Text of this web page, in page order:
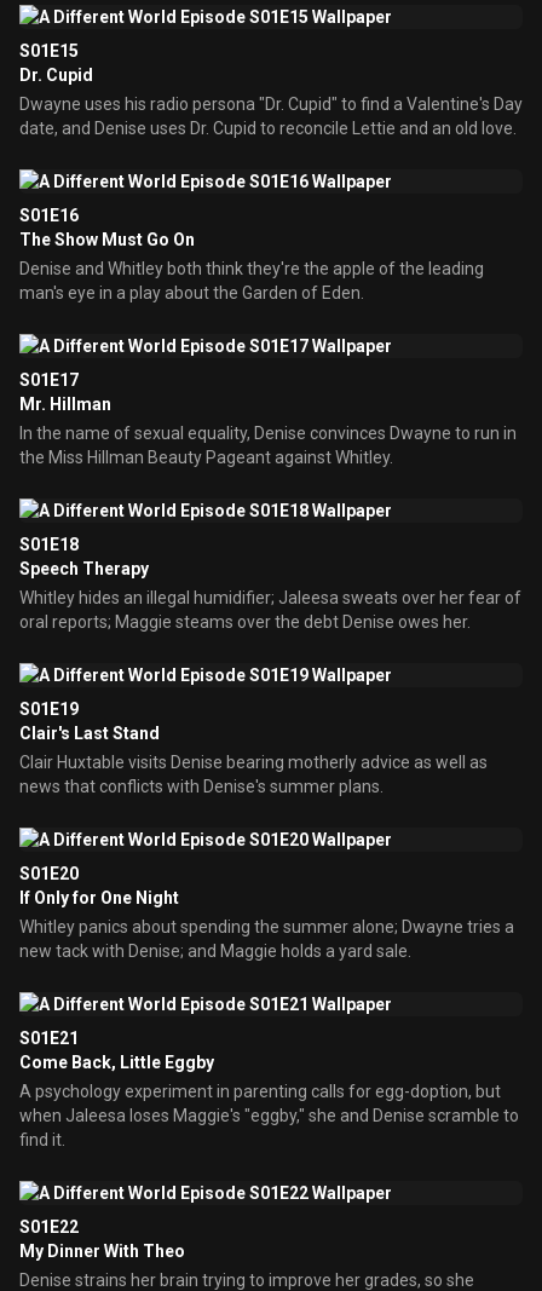
S01E15
Dr. Cupid
Dwayne uses his radio persona "Dr. Cupid" to find a Valentine's Day
date, and Denise uses Dr. Cupid to reconcile Lettie and an old love.
S01E16
The Show Must Go On
Denise and Whitley both think they're the apple of the leading
man's eye in a play about the Garden of Eden.
S01E17
Mr. Hillman
In the name of sexual equality, Denise convinces Dwayne to run in
the Miss Hillman Beauty Pageant against Whitley.
S01E18
Speech Therapy
Whitley hides an illegal humidifier; Jaleesa sweats over her fear of
oral reports; Maggie steams over the debt Denise owes her.
S01E19
Clair's Last Stand
Clair Huxtable visits Denise bearing motherly advice as well as
news that conflicts with Denise's summer plans.
S01E20
If Only for One Night
Whitley panics about spending the summer alone; Dwayne tries a
new tack with Denise; and Maggie holds a yard sale.
S01E21
Come Back, Little Eggby
A psychology experiment in parenting calls for egg-doption, but
when Jaleesa loses Maggie's "eggby," she and Denise scramble to
find it.
S01E22
My Dinner With Theo
Denise strains her brain trying to improve her grades, so she